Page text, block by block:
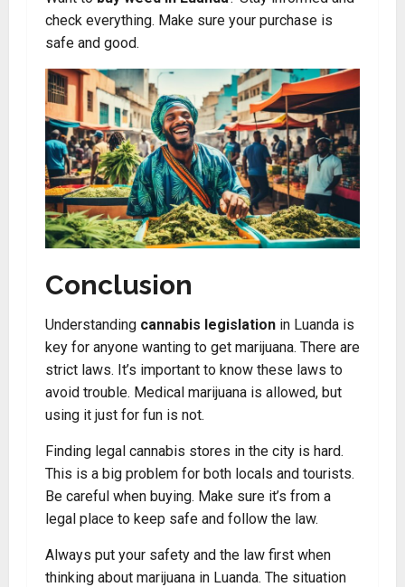
check everything. Make sure your purchase is
safe and good.
Conclusion
Understanding cannabis legislation in Luanda is
key for anyone wanting to get marijuana. There are
strict laws. It’s important to know these laws to
avoid trouble. Medical marijuana is allowed, but
using it just for fun is not.
Finding legal cannabis stores in the city is hard.
This is a big problem for both locals and tourists.
Be careful when buying. Make sure it’s from a
legal place to keep safe and follow the law.
Always put your safety and the law first when
thinking about marijuana in Luanda. The situation